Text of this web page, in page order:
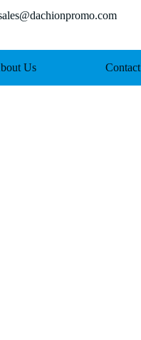
Us Contact